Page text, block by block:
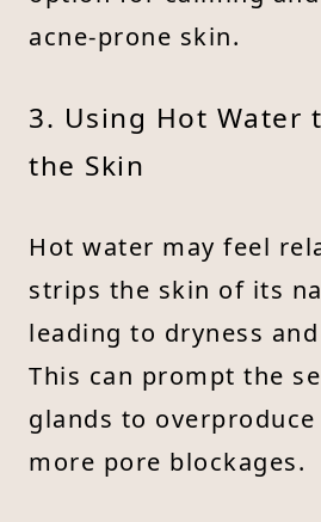
acne-prone skin.
3. Using Hot Water
the Skin
Hot water may feel
strips the skin of its
leading to dryness
This can prompt the
glands to
more pore blockages.